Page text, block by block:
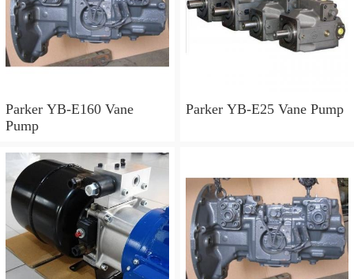
Parker YB-E160 Vane
Pump
Parker YB-E25 Vane Pump